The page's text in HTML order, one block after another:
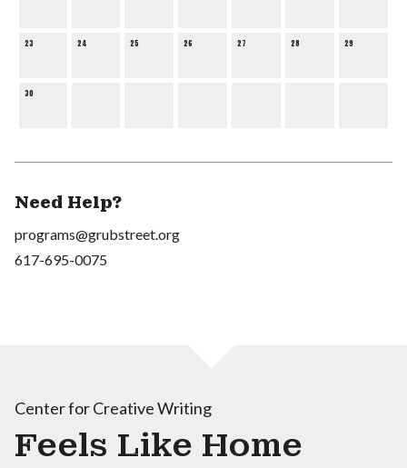
23 24 25 26 27 28 29
30
Need Help?
programs@grubstreet.org
617-695-0075
Center for Creative Writing
Feels Like Home